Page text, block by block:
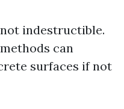
indestructible.
can
surfaces if not